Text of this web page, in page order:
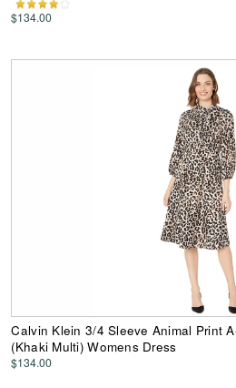
$134.00
Calvin Klein 3/4 Sleeve Animal Print
(Khaki Multi) Womens Dress
$134.00